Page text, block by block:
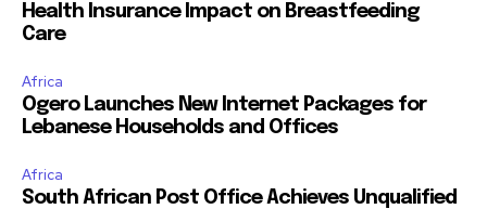
Health Insurance Impact on Breastfeeding
Care
Africa
Ogero Launches New Internet Packages for
Lebanese Households and Offices
Africa
South African Post Office Achieves Unqualified